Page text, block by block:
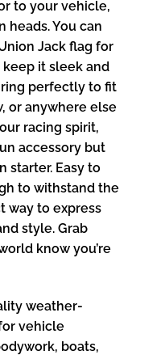
to your vehicle,
heads. You can
Jack flag for
it sleek and
perfectly to fit
or anywhere else
racing spirit,
accessory but
starter. Easy to
to withstand the
way to express
style. Grab
know you’re
weather-
vehicle
boats,